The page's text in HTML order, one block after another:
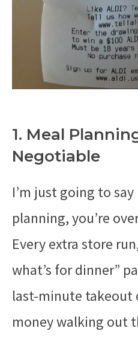
1. Meal
Negotiable
I’m just going to
planning, you’re
Every extra store
what’s for dinner”
last-minute takeout
money walking out